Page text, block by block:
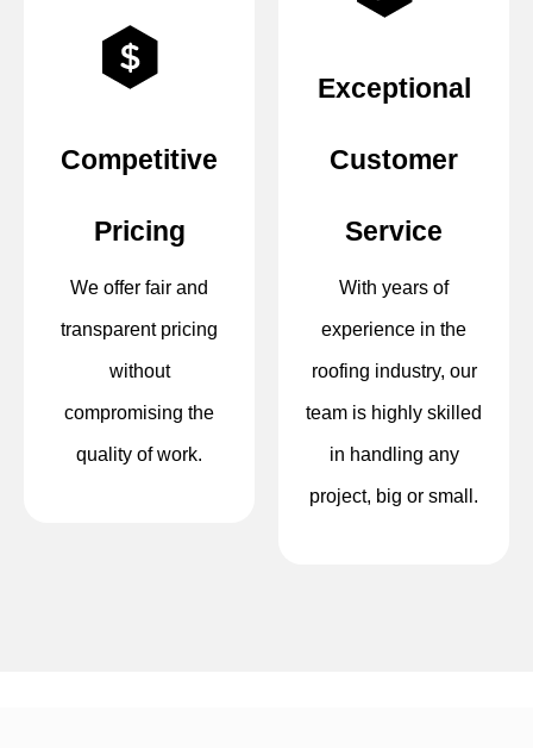
Competitive
Pricing
We offer fair and
transparent pricing
without
compromising the
quality of work.
Exceptional
Customer
Service
With years of
experience in the
roofing industry, our
team is highly skilled
in handling any
project, big or small.